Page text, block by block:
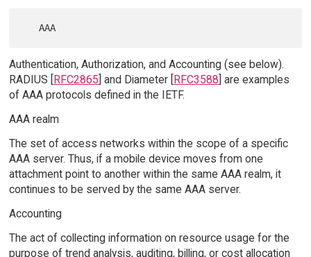
Authentication, Authorization, and Accounting (see below).
RADIUS [
RFC2865 ] and Diameter [ RFC3588 ] are examples
of AAA protocols defined in the IETF.
AAA realm
The set of access networks within the scope of a specific
AAA server. Thus, if a mobile device moves from one
attachment point to another within the same AAA realm, it
continues to be served by the same AAA server.
Accounting
The act of collecting information on resource usage for the
purpose of trend analysis, auditing, billing, or cost allocation